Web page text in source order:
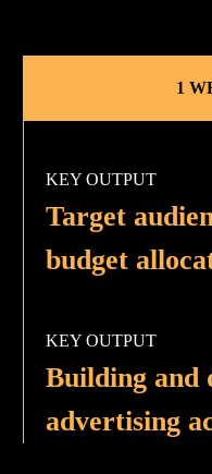
1
KEY OUTPUT
Target
budget
KEY OUTPUT
Building and
advertising